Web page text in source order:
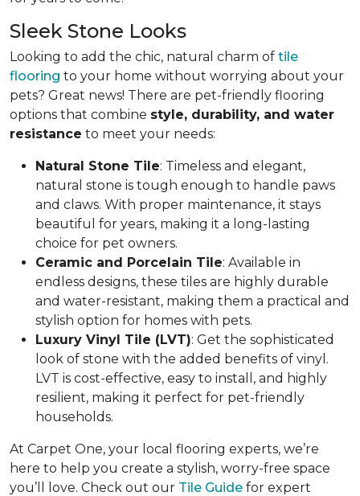
Sleek Stone Looks
Looking to add the chic, natural charm of tile
flooring to your home without worrying about your
pets? Great news! There are pet-friendly flooring
options that combine style, durability, and water
resistance to meet your needs:
Natural Stone Tile: Timeless and elegant,
natural stone is tough enough to handle paws
and claws. With proper maintenance, it stays
beautiful for years, making it a long-lasting
choice for pet owners.
Ceramic and Porcelain Tile: Available in
endless designs, these tiles are highly durable
and water-resistant, making them a practical and
stylish option for homes with pets.
Luxury Vinyl Tile (LVT): Get the sophisticated
look of stone with the added benefits of vinyl.
LVT is cost-effective, easy to install, and highly
resilient, making it perfect for pet-friendly
households.
At Carpet One, your local flooring experts, we’re
here to help you create a stylish, worry-free space
you’ll love. Check out our Tile Guide for expert